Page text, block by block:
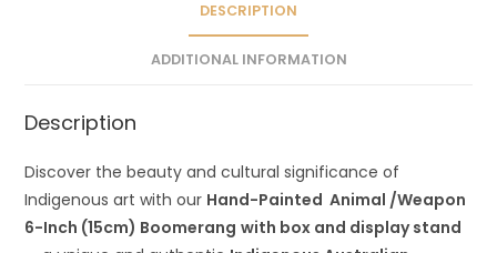
DESCRIPTION
ADDITIONAL INFORMATION
Description
Discover the beauty and cultural significance of
Indigenous art with our Hand-Painted Animal /Weapon
6-Inch (15cm) Boomerang with box and display stand